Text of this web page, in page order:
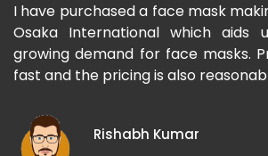
I bought a paper cup making
International two year ago and
lasting in nature. I would like to
International to those who want to